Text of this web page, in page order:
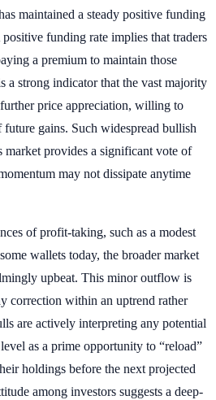
maintained a steady positive funding
funding rate implies that traders
a premium to maintain those
a strong indicator that the vast majority
price appreciation, willing to
gains. Such widespread bullish
provides a significant vote of
may not dissipate anytime
of profit-taking, such as a modest
wallets today, the broader market
upbeat. This minor outflow is
correction within an uptrend rather
are actively interpreting any potential
as a prime opportunity to “reload”
holdings before the next projected
among investors suggests a deep-